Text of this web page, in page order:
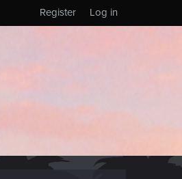
Log in
Register